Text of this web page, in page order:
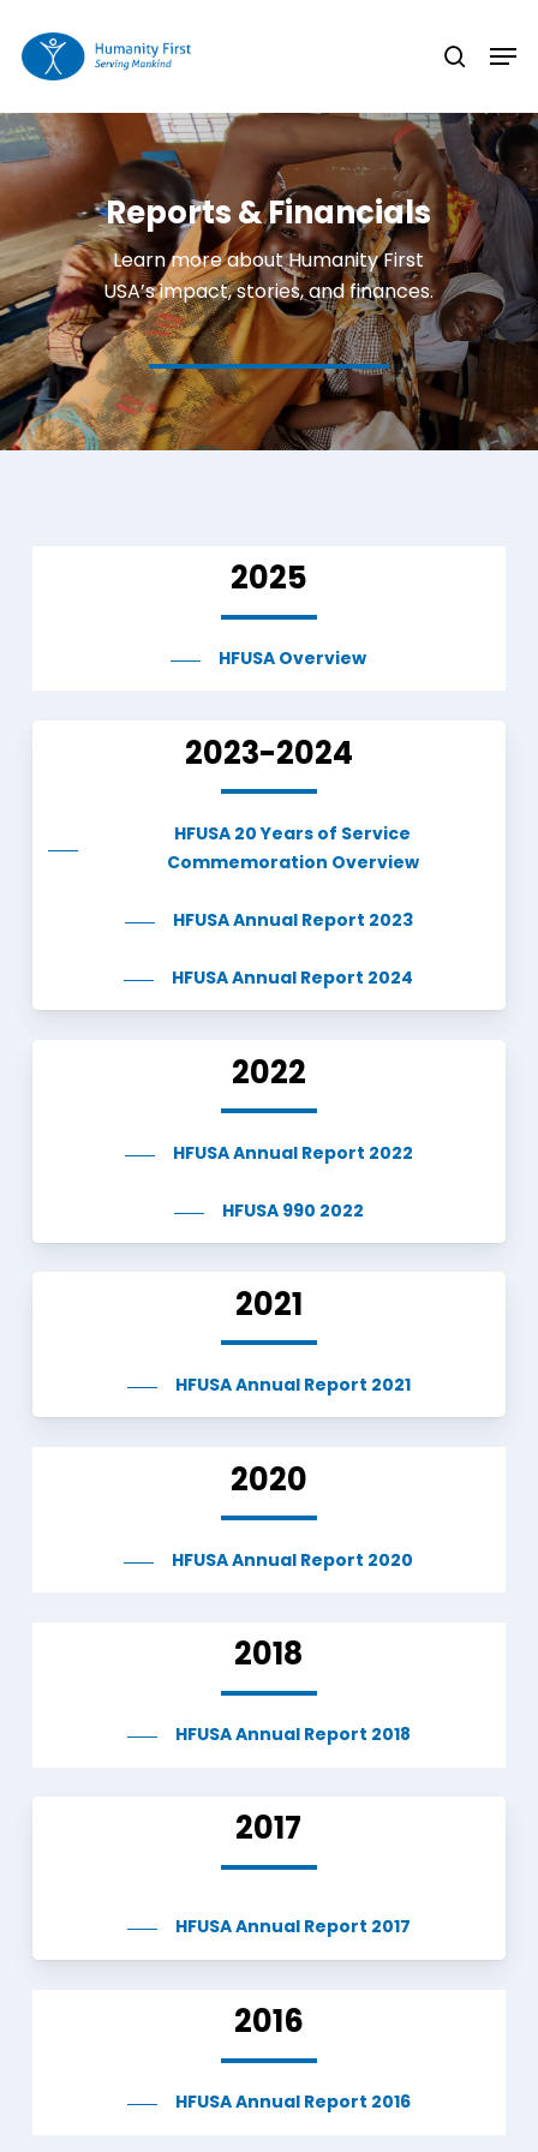
main
content
search
Reports & Financials
Learn more about Humanity First
USA’s impact, stories, and finances.
2025
HFUSA Overview
2023-2024
HFUSA 20 Years of Service
Commemoration Overview
HFUSA Annual Report 2023
HFUSA Annual Report 2024
2022
HFUSA Annual Report 2022
HFUSA 990 2022
2021
HFUSA Annual Report 2021
2020
HFUSA Annual Report 2020
2018
HFUSA Annual Report 2018
2017
HFUSA Annual Report 2017
2016
HFUSA Annual Report 2016